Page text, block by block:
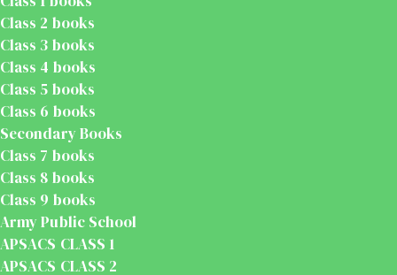
Class 2 books
Class 3 books
Class 4 books
Class 5 books
Class 6 books
Secondary Books
Class 7 books
Class 8 books
Class 9 books
Army Public School
APSACS CLASS 1
APSACS CLASS 2